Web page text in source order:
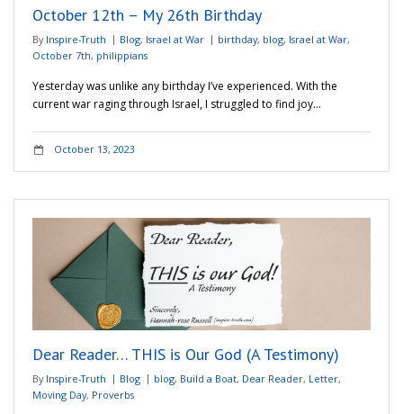
October 12th – My 26th Birthday
By Inspire-Truth Blog, Israel at War birthday, blog, Israel at War,
October 7th, philippians
Yesterday was unlike any birthday I’ve experienced. With the
current war raging through Israel, I struggled to find joy…
October 13, 2023
Dear Reader… THIS is Our God (A Testimony)
By Inspire-Truth Blog blog, Build a Boat, Dear Reader, Letter,
Moving Day, Proverbs